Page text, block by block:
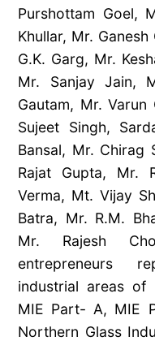
Purshottam Goel,
Khullar, Mr.
G.K. Garg, Mr.
Mr. Sanjay Jain,
Gautam, Mr.
Sujeet Singh,
Bansal, Mr. Chirag
Rajat Gupta, Mr.
Verma, Mt. Vijay
Batra, Mr. R.M.
Mr. Rajesh
entrepreneurs
industrial areas of
MIE Part- A, MIE
Northern Glass